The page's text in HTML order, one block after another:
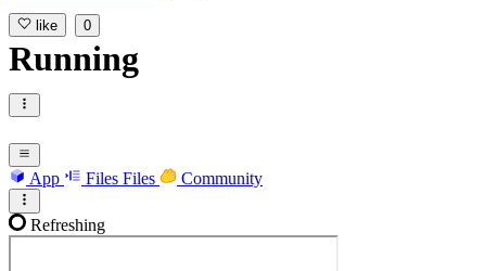
like 0
Running
App Files Files Community
Refreshing